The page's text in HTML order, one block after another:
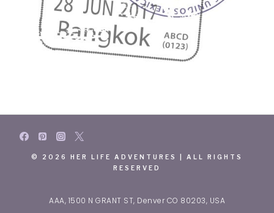
© 2026 HER LIFE ADVENTURES | ALL RIGHTS
RESERVED
AAA, 1500 N GRANT ST, Denver CO 80203, USA